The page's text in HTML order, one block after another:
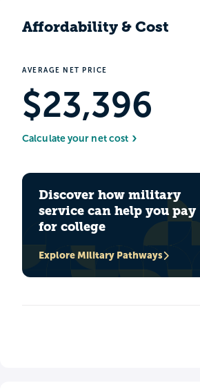
Affordability & Cost
AVERAGE NET PRICE
$23,396
Calculate your net cost
Discover how military
service can help you pay
for college
Explore Military Pathways